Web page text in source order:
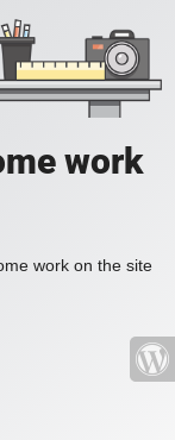
work
work on the site